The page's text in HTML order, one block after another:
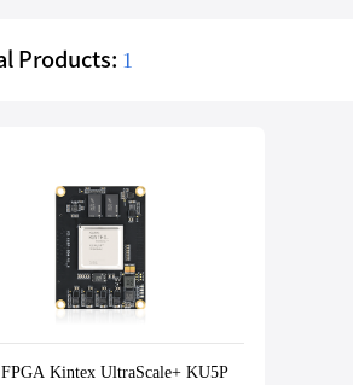
Products: 1
Kintex UltraScale+ KU5P